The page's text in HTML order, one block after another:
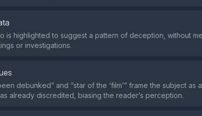
is highlighted to suggest a pattern of deception, without
or investigations.
debunked” and “star of the ‘film’” frame the subject as
already discredited, biasing the reader’s perception.